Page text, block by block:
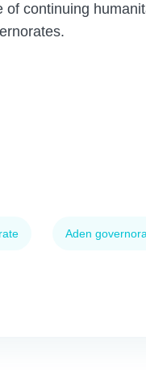
continuing
Aden